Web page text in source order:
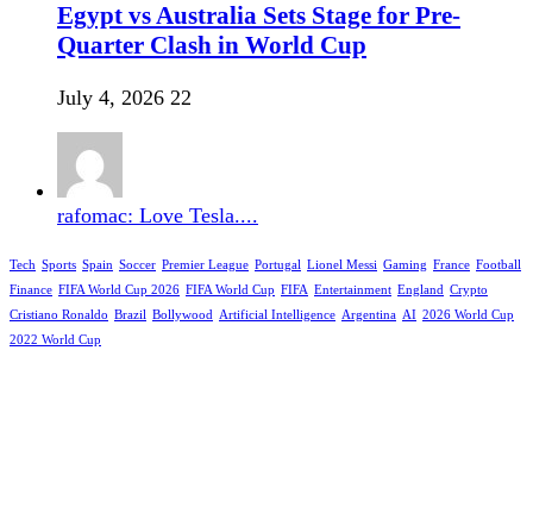
Egypt vs Australia Sets Stage for Pre-
Quarter Clash in World Cup
July 4, 2026 22
rafomac: Love Tesla....
Tech Sports Spain Soccer Premier League Portugal Lionel Messi Gaming France Football
Finance FIFA World Cup 2026 FIFA World Cup FIFA Entertainment England Crypto
Cristiano Ronaldo Brazil Bollywood Artificial Intelligence Argentina AI 2026 World Cup
2022 World Cup